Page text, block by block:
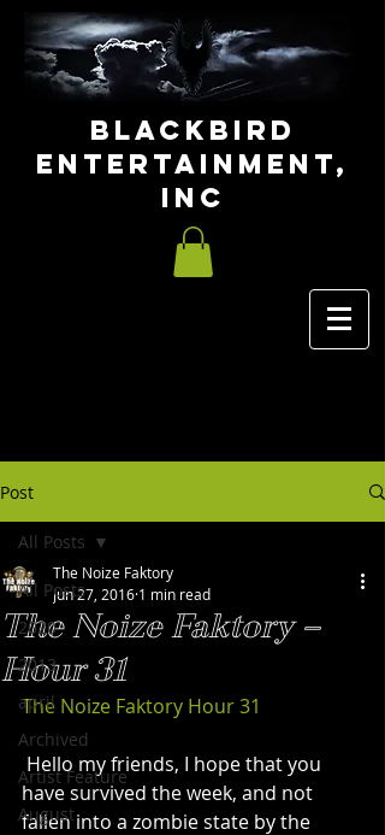
Blackbird
Entertainment,
INC
Post
All Posts
2020
2013
april
Archived
Artist Feature
August
All Posts
The Noize Faktory –
Hour 31
The Noize Faktory
Jun 27, 2016 1 min read
The Noize Faktory Hour 31
have survived the week, and not
fallen into a zombie state by the